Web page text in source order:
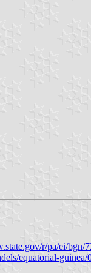
r/pa/ei/bgn/
equatorial-guinea/